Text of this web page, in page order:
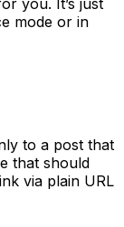
mode or in
to a post that
that should
via plain URL